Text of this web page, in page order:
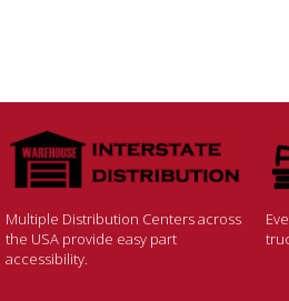
Multiple Distribution Centers across
the USA provide easy part
accessibility.